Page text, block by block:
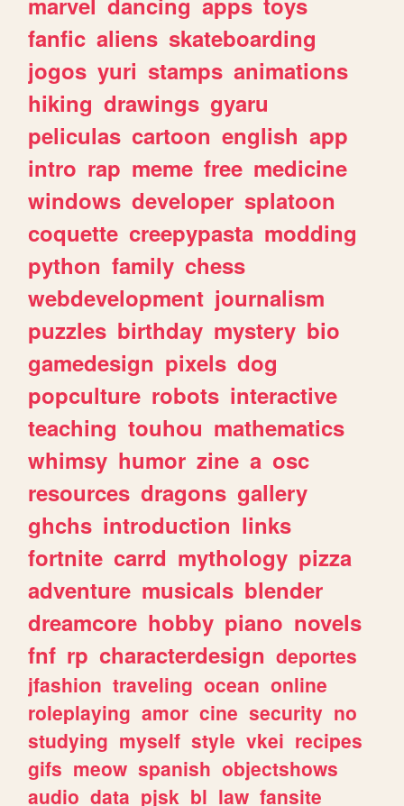
fanfic aliens skateboarding
jogos yuri stamps animations
hiking drawings gyaru
peliculas cartoon english app
intro rap meme free medicine
windows developer splatoon
coquette creepypasta modding
python family chess
webdevelopment journalism
puzzles birthday mystery bio
gamedesign pixels dog
popculture robots interactive
teaching touhou mathematics
whimsy humor zine a osc
resources dragons gallery
ghchs introduction links
fortnite carrd mythology pizza
adventure musicals blender
dreamcore hobby piano novels
fnf rp characterdesign deportes
jfashion traveling ocean online
roleplaying amor cine security no
studying myself style vkei recipes
gifs meow spanish objectshows
audio data pjsk bl law fansite